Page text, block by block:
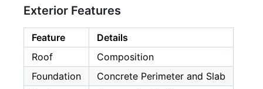
Exterior Features
Feature
Details
Roof
Composition
Foundation
Concrete Perimeter and Slab